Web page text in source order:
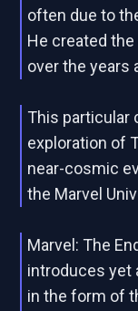
often due to
He created
over the years
This particular
exploration of
near-cosmic
the Marvel
Marvel: The
introduces yet
in the form of